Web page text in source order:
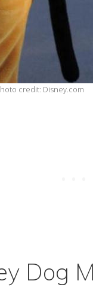
credit: Disney.com
Dog